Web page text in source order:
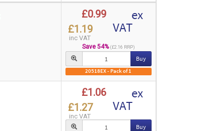
Save 54% (£2.16 RRP)
£0.99 ex
VAT
£1.19
inc VAT
Buy
20518EX - Pack of 1
£1.06 ex
VAT
£1.27
inc VAT
Buy